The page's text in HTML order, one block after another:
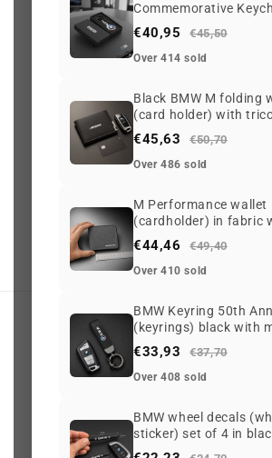
Commemorative
Limited Edition
€40,95 €45,50
Over 414 sold
Black BMW M folding
(card holder) with
€45,63 €50,70
Over 486 sold
M Performance wallet
(cardholder) in fabric
zipper for BMW
€44,46 €49,40
Over 410 sold
BMW Keyring 50th
(keyrings) black with
and leather-style strap
€33,93 €37,70
Over 408 sold
BMW wheel decals
sticker) set of 4 in
silver
2089
On Trustpilot
Scamadviser
Google Safe Browsing
My account
Search
Track my order